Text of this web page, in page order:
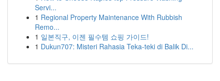
Servi...
1 Regional Property Maintenance With Rubbish
Remo...
1 일본직구, 이젠 필수템 쇼핑 가이드!
1 Dukun707: Misteri Rahasia Teka-teki di Balik Di...